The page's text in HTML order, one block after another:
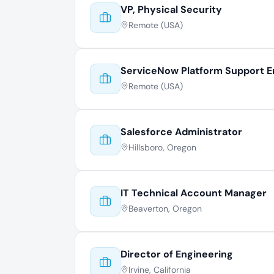
VP, Physical Security
Remote (USA)
ServiceNow Platform Support
Remote (USA)
Salesforce Administrator
Hillsboro, Oregon
IT Technical Account Manager
Beaverton, Oregon
Director of Engineering
Irvine, California